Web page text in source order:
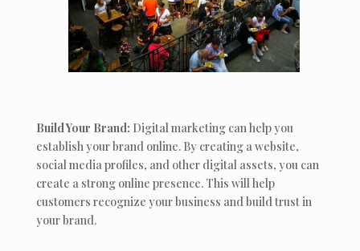
Build Your Brand: Digital marketing can help you
establish your brand online. By creating a website,
social media profiles, and other digital assets, you can
create a strong online presence. This will help
customers recognize your business and build trust in
your brand.